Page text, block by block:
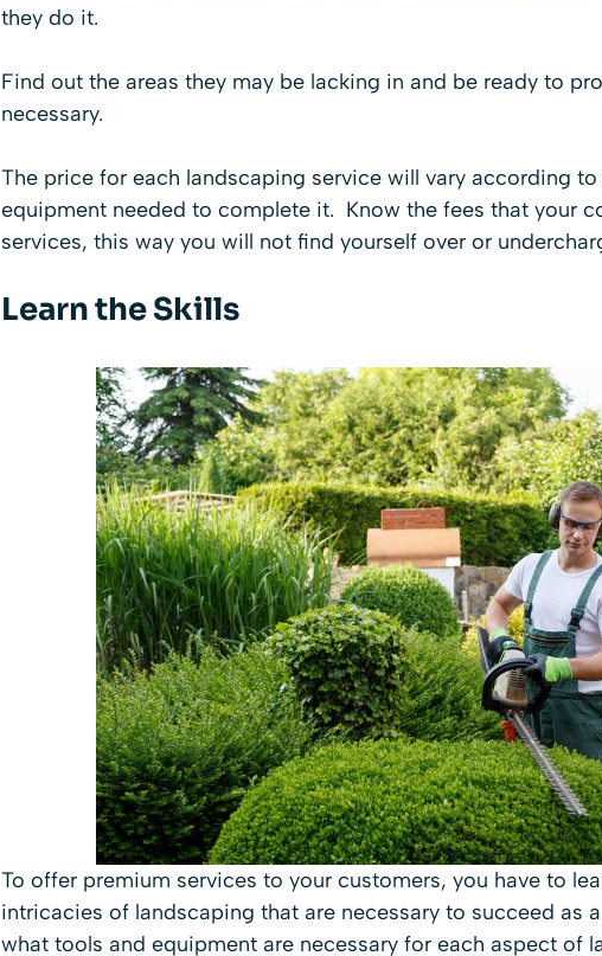
they do it.
Find out the areas they may be lacking in and be ready to
necessary.
The price for each landscaping service will vary according
equipment needed to complete it. Know the fees that your
services, this way you will not find yourself over or
Learn the Skills
To offer premium services to your customers, you have to
intricacies of landscaping that are necessary to succeed as
what tools and equipment are necessary for each aspect of